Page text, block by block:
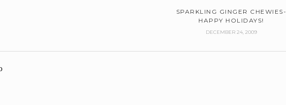
SPARKLING GINGER CHEWIES-
HAPPY HOLIDAYS!
DECEMBER 24, 2009